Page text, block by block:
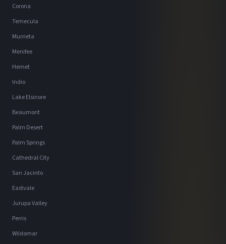
Corona
Temecula
Murrieta
Menifee
Hemet
Indio
Lake Elsinore
Beaumont
Palm Desert
Palm Springs
Cathedral City
San Jacinto
Eastvale
Jurupa Valley
Perris
Wildomar